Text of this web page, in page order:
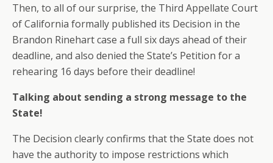
Then, to all of our surprise, the Third Appellate Court
of California formally published its Decision in the
Brandon Rinehart case a full six days ahead of their
deadline, and also denied the State’s Petition for a
rehearing 16 days before their deadline!
Talking about sending a strong message to the
State!
The Decision clearly confirms that the State does not
have the authority to impose restrictions which